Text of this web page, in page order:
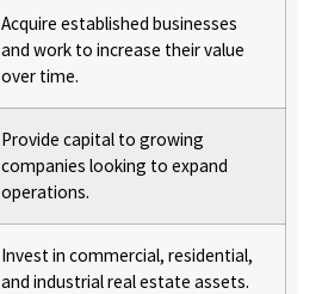
Acquire established businesses
and work to increase their value
over time.
Provide capital to growing
companies looking to expand
operations.
Invest in commercial, residential,
and industrial real estate assets.